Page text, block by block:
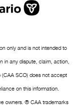
only and is not intended to
in any dispute, claim, action,
(CAA SCO) does not accept
on this information.
owners. ® CAA trademarks